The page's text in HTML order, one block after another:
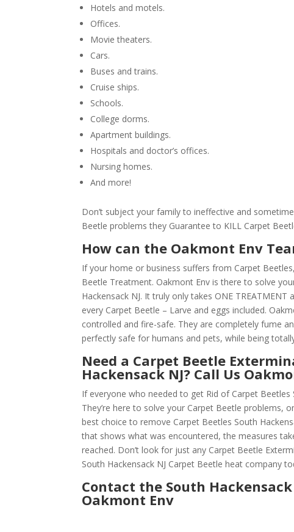
Hotels and motels.
Offices.
Movie theaters.
Cars.
Buses and trains.
Cruise ships.
Schools.
College dorms.
Apartment buildings.
Hospitals and doctor’s offices.
Nursing homes.
And more!
Don’t subject your family to ineffective and
Beetle problems they Guarantee to KILL Carpet
How can the Oakmont Env
If your home or business suffers from Carpet
Beetle Treatment. Oakmont Env is there to solve
Hackensack NJ. It truly only takes ONE TREATMENT
every Carpet Beetle – Larve and eggs included.
controlled and fire-safe. They are completely fume
perfectly safe for humans and pets, while being
Need a Carpet Beetle
Hackensack NJ? Call Us
If everyone who needed to get Rid of Carpet
They’re here to solve your Carpet Beetle problems,
best choice to remove Carpet Beetles South
that shows what was encountered, the measures
reached. Don’t look for just any Carpet Beetle
South Hackensack NJ Carpet Beetle heat company
Contact the South
Oakmont Env